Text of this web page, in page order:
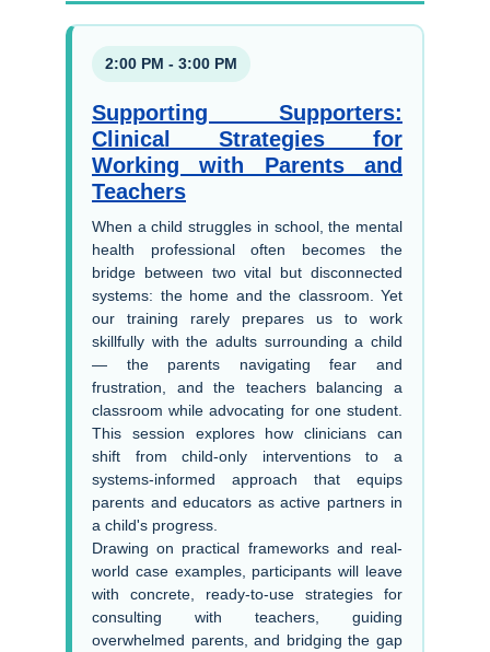
2:00 PM - 3:00 PM
Supporting Supporters:
Clinical Strategies for
Working with Parents and
Teachers
When a child struggles in school, the mental
health professional often becomes the
bridge between two vital but disconnected
systems: the home and the classroom. Yet
our training rarely prepares us to work
skillfully with the adults surrounding a child
— the parents navigating fear and
frustration, and the teachers balancing a
classroom while advocating for one student.
This session explores how clinicians can
shift from child-only interventions to a
systems-informed approach that equips
parents and educators as active partners in
a child's progress.
Drawing on practical frameworks and real-
world case examples, participants will leave
with concrete, ready-to-use strategies for
consulting with teachers, guiding
overwhelmed parents, and bridging the gap